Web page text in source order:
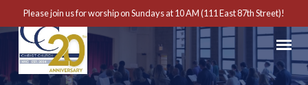
Please join us for worship on Sundays at 10 AM (111 East 87th Street)!